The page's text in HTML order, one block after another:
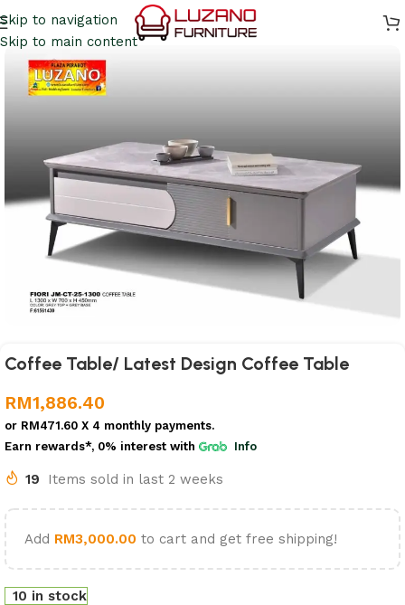
Skip to navigation
Skip to main content
Coffee Table/ Latest Design Coffee Table
RM1,886.40
or RM471.60 X 4 monthly payments.
Earn rewards*, 0% interest with Info
19 Items sold in last 2 weeks
Add RM3,000.00 to cart and get free shipping!
10 in stock